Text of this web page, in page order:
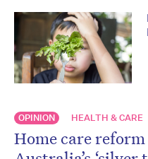
OPINION HEALTH & CARE
Home care